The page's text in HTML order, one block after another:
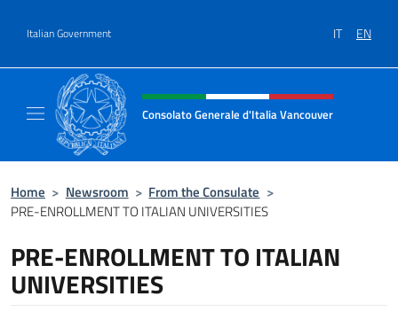
Italian Government IT EN
Header, social and menu of site
Consolato Generale d'Italia Vancouver
Home > Newsroom > From the Consulate >
PRE-ENROLLMENT TO ITALIAN UNIVERSITIES
PRE-ENROLLMENT TO ITALIAN
UNIVERSITIES